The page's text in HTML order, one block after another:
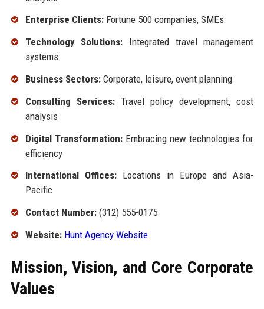
Enterprise Clients:Fortune 500 companies, SMEs
Technology Solutions: Integrated travel management
systems
Business Sectors:Corporate, leisure, event planning
Consulting Services:Travel policy development, cost
analysis
Digital Transformation:Embracing new technologies for
efficiency
International Offices:Locations in Europe and Asia-
Pacific
Contact Number:(312) 555-0175
Website: Hunt Agency Website
Mission, Vision, and Core Corporate
Values